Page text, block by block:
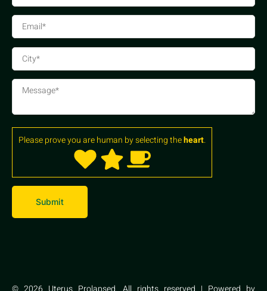
Please prove you are human by selecting theheart.